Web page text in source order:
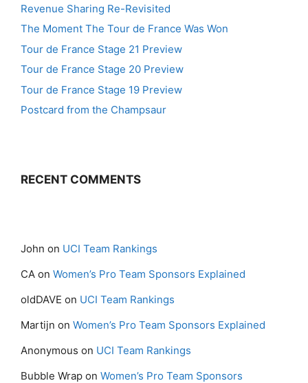
Revenue Sharing Re-Revisited
The Moment The Tour de France Was Won
Tour de France Stage 21 Preview
Tour de France Stage 20 Preview
Tour de France Stage 19 Preview
Postcard from the Champsaur
RECENT COMMENTS
John on UCI Team Rankings
CA on Women’s Pro Team Sponsors Explained
oldDAVE on UCI Team Rankings
Martijn on Women’s Pro Team Sponsors Explained
Anonymous on UCI Team Rankings
Bubble Wrap on Women’s Pro Team Sponsors